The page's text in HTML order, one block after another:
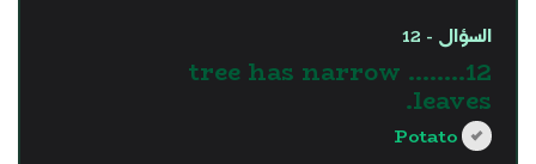
السؤال - 12
12........ tree has narrow
leaves.
Potato